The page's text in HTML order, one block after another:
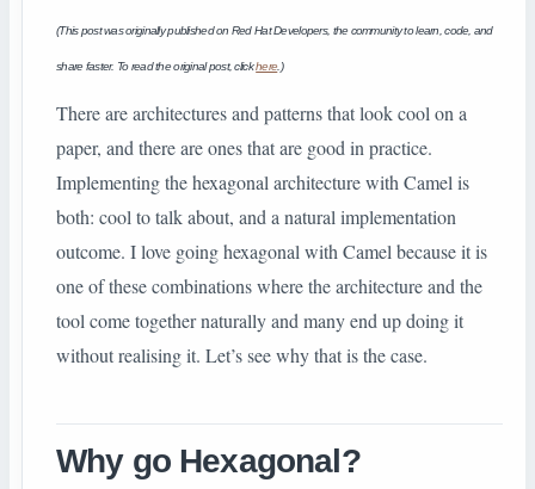
(This post was originally published on Red Hat Developers, the community to learn, code, and
share faster. To read the original post, clickhere .)
There are architectures and patterns that look cool on a
paper, and there are ones that are good in practice.
Implementing the hexagonal architecture with Camel is
both: cool to talk about, and a natural implementation
outcome. I love going hexagonal with Camel because it is
one of these combinations where the architecture and the
tool come together naturally and many end up doing it
without realising it. Let’s see why that is the case.
Why go Hexagonal?